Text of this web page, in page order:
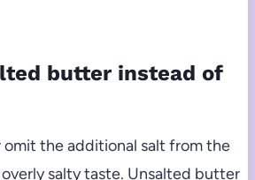
butter instead of
omit the additional salt from the
salty taste. Unsalted butter